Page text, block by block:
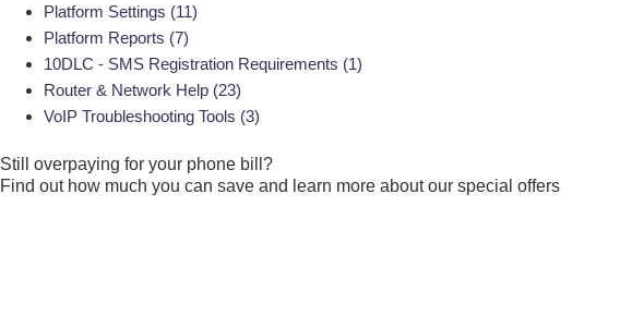
Platform Settings (11)
Platform Reports (7)
10DLC - SMS Registration Requirements (1)
Router & Network Help (23)
VoIP Troubleshooting Tools (3)
Still overpaying for your phone bill?
Find out how much you can save and learn more about our special offers